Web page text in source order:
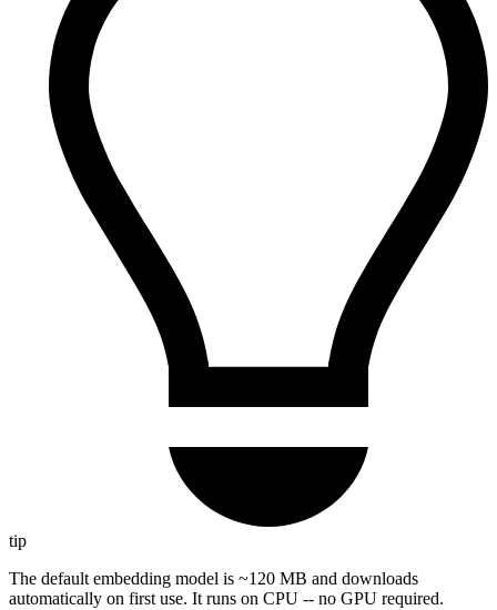
tip
The default embedding model is ~120 MB and downloads
automatically on first use. It runs on CPU -- no GPU required.